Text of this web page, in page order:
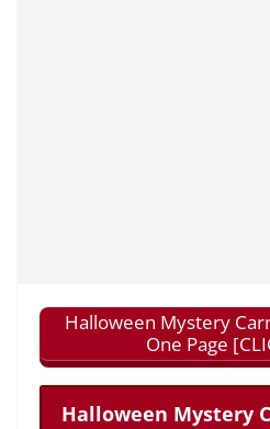
Halloween Mystery
One Page
Halloween Mystery